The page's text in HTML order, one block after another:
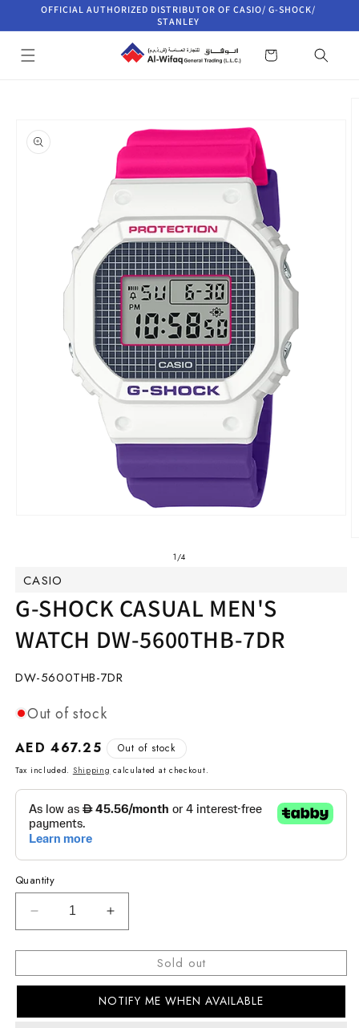
Skip to
OFFICIAL AUTHORIZED DISTRIBUTOR OF CASIO/ G-SHOCK/
STANLEY
Cart
1 /of
4
CASIO
G-SHOCK CASUAL MEN'S
WATCH DW-5600THB-7DR
SKU:
DW-5600THB-7DR
Out of stock
Regular
price
AED 467.25 Out of stock
Tax included. Shipping calculated at checkout.
Quantity
Decrease
quantity
for
SHOCK
MEN&#39;S
Increase
quantity
for
SHOCK
CASUAL
MEN&#39;S
Sold out
NOTIFY ME WHEN AVAILABLE